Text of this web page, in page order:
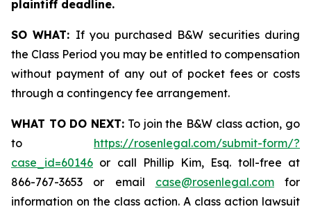
plaintiff deadline.
SO WHAT: If you purchased B&W securities during
the Class Period you may be entitled to compensation
without payment of any out of pocket fees or costs
through a contingency fee arrangement.
WHAT TO DO NEXT: To join the B&W class action, go
to https://rosenlegal.com/submit-form/?
case_id=60146 or call Phillip Kim, Esq. toll-free at
866-767-3653 or email case@rosenlegal.comfor
information on the class action. A class action lawsuit